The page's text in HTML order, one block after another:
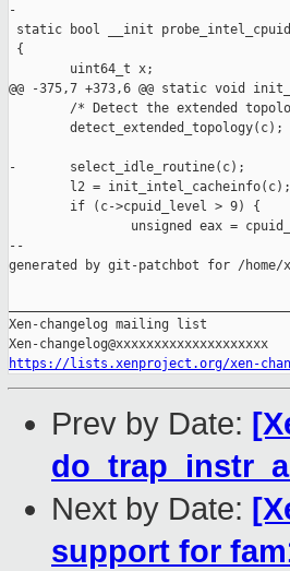
-
static bool __init
{
        uint64_t x;
@@ -375,7 +373,6 @@ static void
/* Detect the extended
        detect_extended_topology(c);
-       select_idle_routine(c);
        l2 = init_intel_cacheinfo(c);
        if (c->cpuid_level > 9) {
unsigned eax =
--
generated by git-patchbot for /
Xen-changelog mailing list
https://lists.xenproject.org/xen-
Prev by Date:
Next by Date:
support for